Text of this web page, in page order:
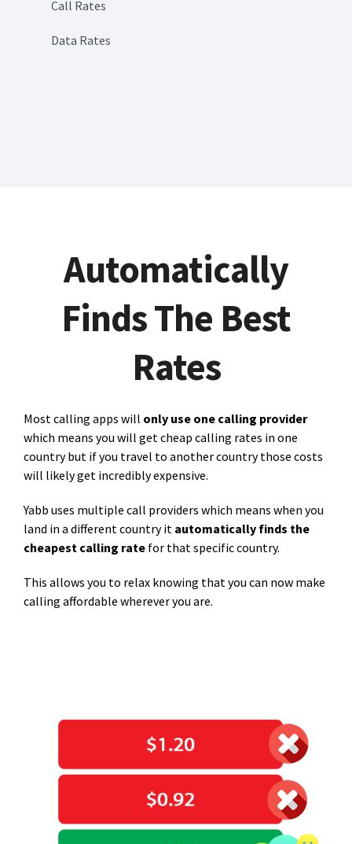
Call Rates
Data Rates
Automatically
Finds The Best
Rates
Most calling apps will only use one calling provider
which means you will get cheap calling rates in one
country but if you travel to another country those costs
will likely get incredibly expensive.
Yabb uses multiple call providers which means when you
land in a different country it automatically finds the
cheapest calling rate for that specific country.
This allows you to relax knowing that you can now make
calling affordable wherever you are.